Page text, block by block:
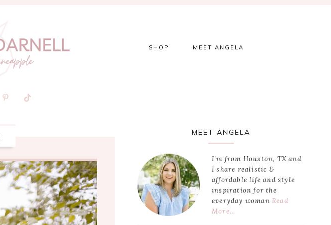
SHOP MEET ANGELA
MEET ANGELA
I’m from Houston, TX and
I share realistic &
affordable life and style
inspiration for the
everyday woman Read
More…